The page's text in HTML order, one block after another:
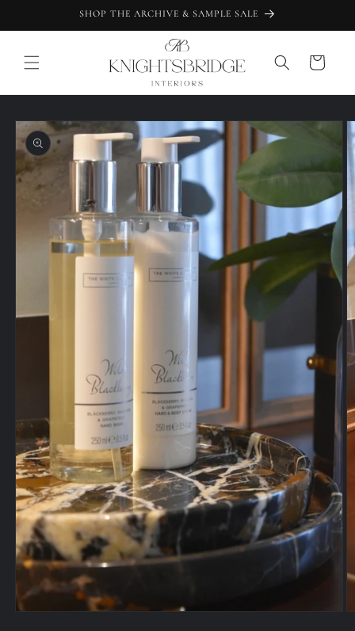
SHOP THE ARCHIVE & SAMPLE SALE
Cart
Skip to
product
information